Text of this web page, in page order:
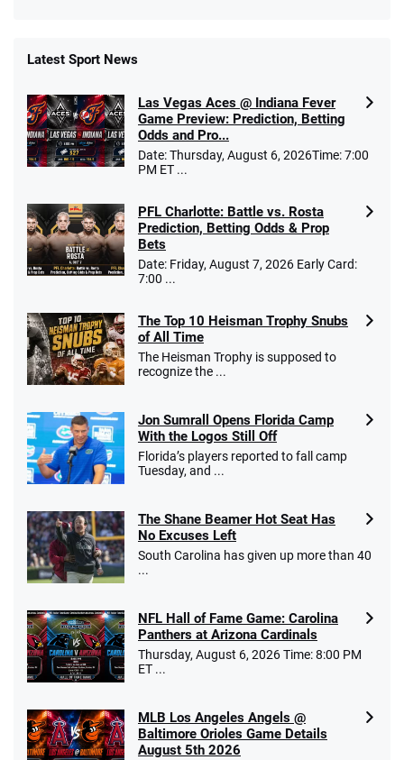
10 x $100 bet match in FanCash
T&Cs apply
4.2 /5
Caesars Promo
Bet $1 and get double the winnings up to
$25 for your next 10 bets
T&Cs apply
Go to Sports Betting Bonus Comparison
Latest Sport News
Las Vegas Aces @ Indiana Fever
Game Preview: Prediction, Betting
Odds and Pro...
Date: Thursday, August 6, 2026Time: 7:00
PM ET ...
PFL Charlotte: Battle vs. Rosta
Prediction, Betting Odds & Prop
Bets
Date: Friday, August 7, 2026 Early Card:
7:00 ...
The Top 10 Heisman Trophy Snubs
of All Time
The Heisman Trophy is supposed to
recognize the ...
Jon Sumrall Opens Florida Camp
With the Logos Still Off
Florida’s players reported to fall camp
Tuesday, and ...
The Shane Beamer Hot Seat Has
No Excuses Left
South Carolina has given up more than 40
...
NFL Hall of Fame Game: Carolina
Panthers at Arizona Cardinals
Thursday, August 6, 2026 Time: 8:00 PM
ET ...
MLB Los Angeles Angels @
Baltimore Orioles Game Details
August 5th 2026